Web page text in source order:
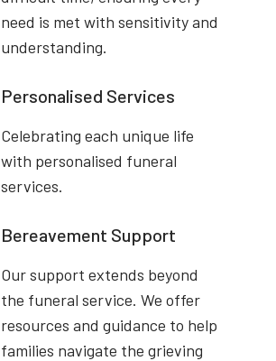
need is met with sensitivity and
understanding.
Personalised Services
Celebrating each unique life
with personalised funeral
services.
Bereavement Support
Our support extends beyond
the funeral service. We offer
resources and guidance to help
families navigate the grieving